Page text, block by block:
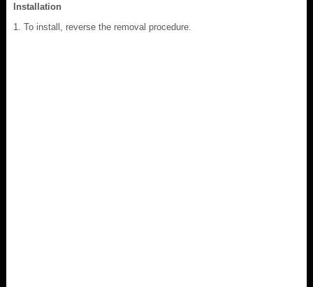
Installation
To install, reverse the removal procedure.